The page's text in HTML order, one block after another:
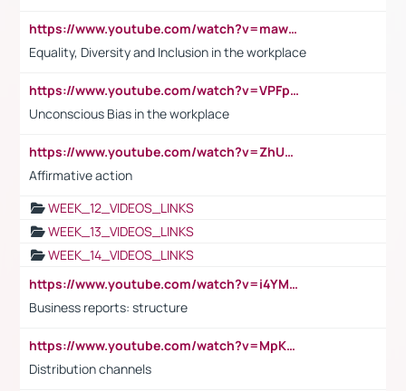
https://www.youtube.com/watch?v=maw6hmlNh44&t=1s
Equality, Diversity and Inclusion in the workplace
https://www.youtube.com/watch?v=VPFpu7cMiH0
Unconscious Bias in the workplace
https://www.youtube.com/watch?v=ZhUOw0KidZg
Affirmative action
WEEK_12_VIDEOS_LINKS
WEEK_13_VIDEOS_LINKS
WEEK_14_VIDEOS_LINKS
https://www.youtube.com/watch?v=i4YM0fqw-gI
Business reports: structure
https://www.youtube.com/watch?v=MpKKM0ElCZA
Distribution channels